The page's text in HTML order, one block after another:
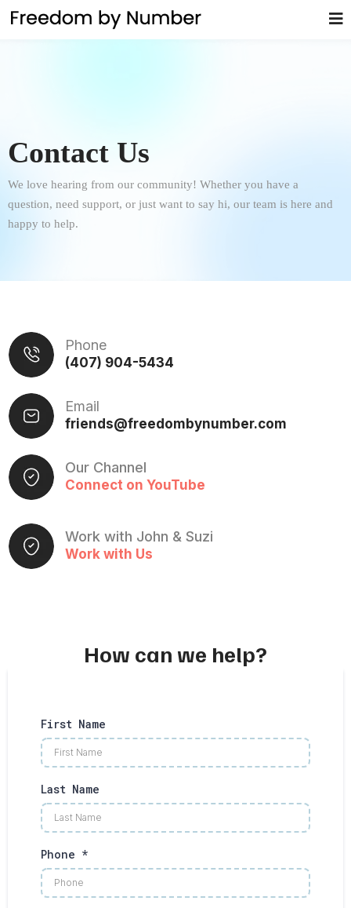
Contact Us
We love hearing from our community! Whether you have a
question, need support, or just want to say hi, our team is here and
happy to help.
Phone
(407) 904-5434
Email
friends@freedombynumber.com
Our Channel
Connect on YouTube
Work with John & Suzi
Work with Us
How can we help?
First Name
Last Name
Phone *